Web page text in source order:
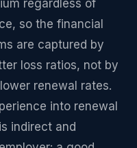
regardless of
so the financial
are captured by
loss ratios, not by
renewal rates.
into renewal
indirect and